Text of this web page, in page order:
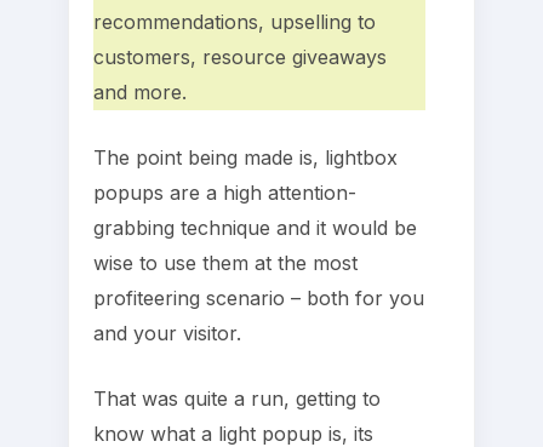
recommendations, upselling to
customers, resource giveaways
and more.
The point being made is, lightbox
popups are a high attention-
grabbing technique and it would be
wise to use them at the most
profiteering scenario – both for you
and your visitor.
That was quite a run, getting to
know what a light popup is, its